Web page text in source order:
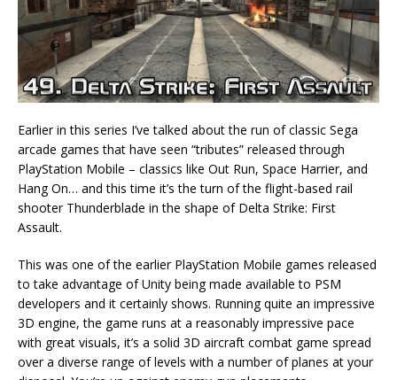
Earlier in this series I’ve talked about the run of classic Sega
arcade games that have seen “tributes” released through
PlayStation Mobile – classics like Out Run, Space Harrier, and
Hang On… and this time it’s the turn of the flight-based rail
shooter Thunderblade in the shape of Delta Strike: First
Assault.
This was one of the earlier PlayStation Mobile games released
to take advantage of Unity being made available to PSM
developers and it certainly shows. Running quite an impressive
3D engine, the game runs at a reasonably impressive pace
with great visuals, it’s a solid 3D aircraft combat game spread
over a diverse range of levels with a number of planes at your